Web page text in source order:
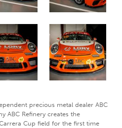
precious metal dealer ABC
ABC Refinery creates the
Cup field for the first time